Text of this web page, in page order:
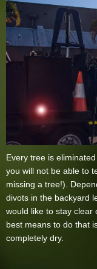
Every tree is
you will not be able to
missing a tree!).
divots in the backyard
would like to stay clear
best means to do that
completely dry.